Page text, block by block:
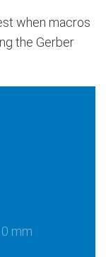
when macros
the Gerber
mm